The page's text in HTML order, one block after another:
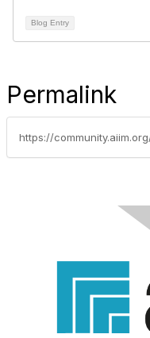
Blog Entry
Permalink